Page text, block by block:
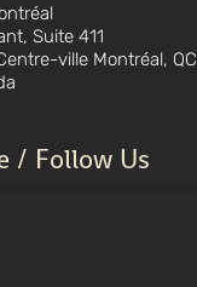
Suite 411
ville Montréal, QC
/ Follow Us